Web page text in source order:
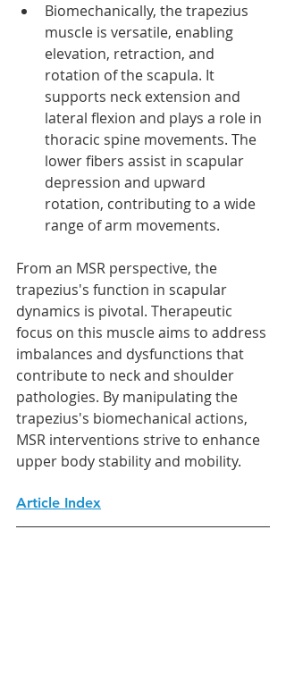
Biomechanically, the trapezius
muscle is versatile, enabling
elevation, retraction, and
rotation of the scapula. It
supports neck extension and
lateral flexion and plays a role in
thoracic spine movements. The
lower fibers assist in scapular
depression and upward
rotation, contributing to a wide
range of arm movements.
From an MSR perspective, the
trapezius's function in scapular
dynamics is pivotal. Therapeutic
focus on this muscle aims to address
imbalances and dysfunctions that
contribute to neck and shoulder
pathologies. By manipulating the
trapezius's biomechanical actions,
MSR interventions strive to enhance
upper body stability and mobility.
Article Index